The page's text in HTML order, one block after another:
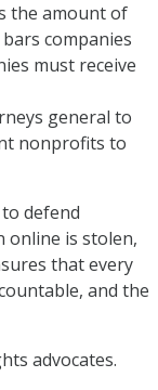
the amount of
companies
must receive
general to
nonprofits to
defend
online is stolen,
that every
and the
advocates.